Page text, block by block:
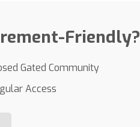
Friendly?
Gated Community
Access